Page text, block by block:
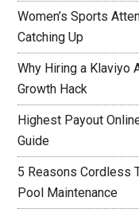
Women’s Sports
Catching Up
Why Hiring a Klaviyo
Growth Hack
Highest Payout
Guide
5 Reasons Cordless
Pool Maintenance